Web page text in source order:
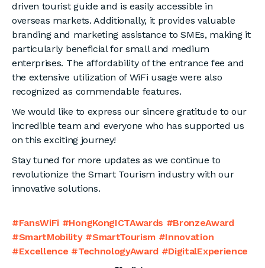
driven tourist guide and is easily accessible in
overseas markets. Additionally, it provides valuable
branding and marketing assistance to SMEs, making it
particularly beneficial for small and medium
enterprises. The affordability of the entrance fee and
the extensive utilization of WiFi usage were also
recognized as commendable features.
We would like to express our sincere gratitude to our
incredible team and everyone who has supported us
on this exciting journey!
Stay tuned for more updates as we continue to
revolutionize the Smart Tourism industry with our
innovative solutions.
#FansWiFi #HongKongICTAwards #BronzeAward
#SmartMobility #SmartTourism #Innovation
#Excellence #TechnologyAward #DigitalExperience